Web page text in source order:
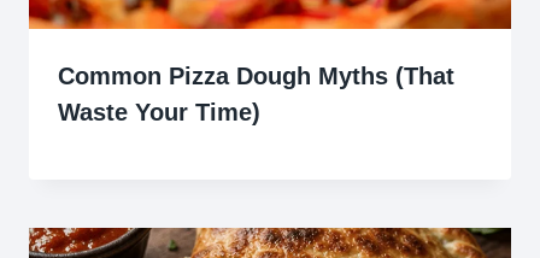
Common Pizza Dough Myths (That
Waste Your Time)